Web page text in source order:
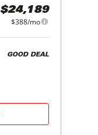
$24,189
$388/mo
GOOD DEAL